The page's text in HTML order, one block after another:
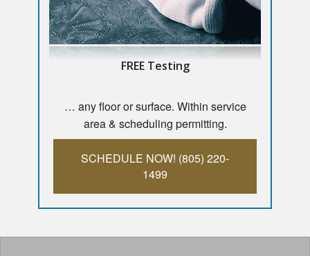
FREE Testing
… any floor or surface. Within service
area & scheduling permitting.
SCHEDULE NOW! (805) 220-
1499